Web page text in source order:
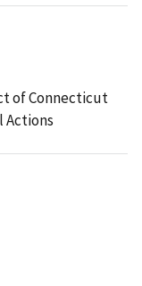
of Connecticut
Actions